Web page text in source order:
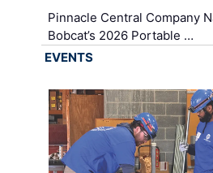
Pinnacle Central Company
Bobcat’s 2026 Portable …
EVENTS